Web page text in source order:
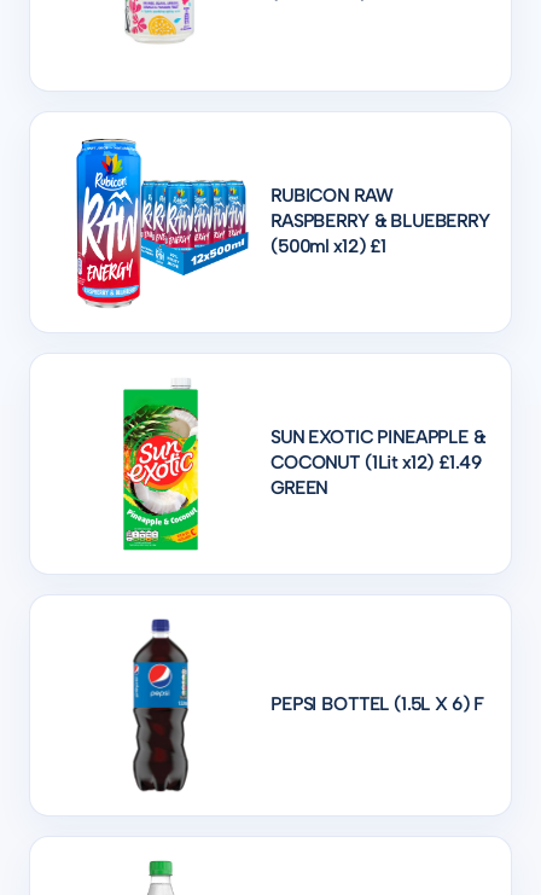
RUBICON RAW
RASPBERRY & BLUEBERRY
(500ml x12) £1
SUN EXOTIC PINEAPPLE &
COCONUT (1Lit x12) £1.49
GREEN
PEPSI BOTTEL (1.5L X 6) F